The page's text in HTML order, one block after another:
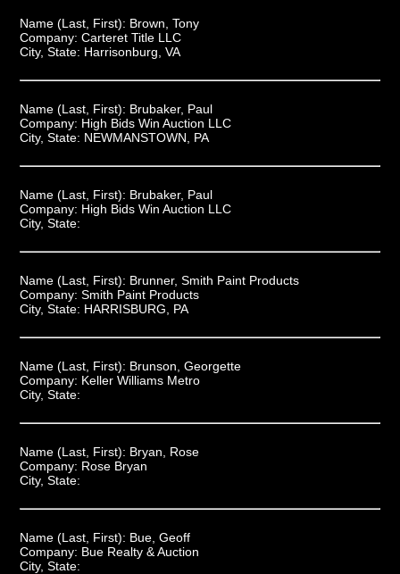
Name (Last, First): Brown, Tony
Company: Carteret Title LLC
City, State: Harrisonburg, VA
Name (Last, First): Brubaker, Paul
Company: High Bids Win Auction LLC
City, State: NEWMANSTOWN, PA
Name (Last, First): Brubaker, Paul
Company: High Bids Win Auction LLC
City, State:
Name (Last, First): Brunner, Smith Paint Products
Company: Smith Paint Products
City, State: HARRISBURG, PA
Name (Last, First): Brunson, Georgette
Company: Keller Williams Metro
City, State:
Name (Last, First): Bryan, Rose
Company: Rose Bryan
City, State:
Name (Last, First): Bue, Geoff
Company: Bue Realty & Auction
City, State: